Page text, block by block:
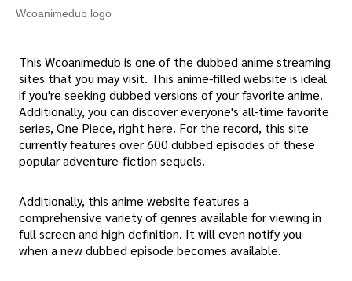
Wcoanimedub logo
This Wcoanimedub is one of the dubbed anime streaming
sites that you may visit. This anime-filled website is ideal
if you're seeking dubbed versions of your favorite anime.
Additionally, you can discover everyone's all-time favorite
series, One Piece, right here. For the record, this site
currently features over 600 dubbed episodes of these
popular adventure-fiction sequels.
Additionally, this anime website features a
comprehensive variety of genres available for viewing in
full screen and high definition. It will even notify you
when a new dubbed episode becomes available.